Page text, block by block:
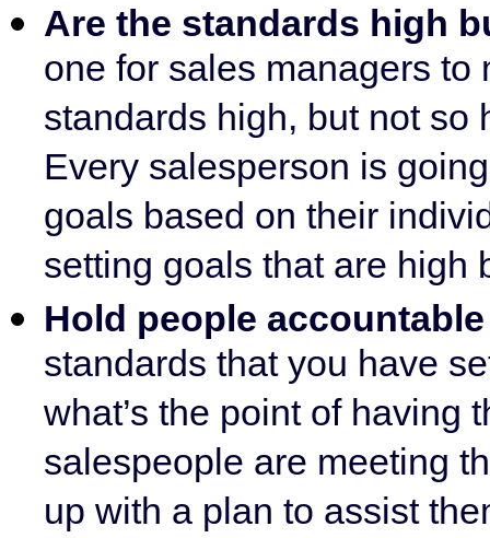
Are the standards high
one for sales managers to
standards high, but not so
Every salesperson is
goals based on their
setting goals that are high
Hold people accountable
standards that you have
what’s the point of having
salespeople are meeting
up with a plan to assist